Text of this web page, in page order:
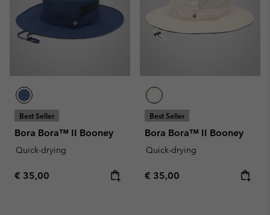
Best Seller
Bora Bora™ II Booney
Quick-drying
Regular price:
€ 35,00
Best Seller
Bora Bora™ II Booney
Quick-drying
Regular price:
€ 35,00